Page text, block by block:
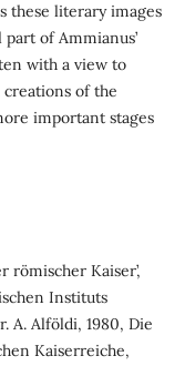
these literary images
of Ammianus’
with a view to
of the
important stages
römischer Kaiser’,
Instituts
A. Alföldi, 1980, Die
Kaiserreiche,